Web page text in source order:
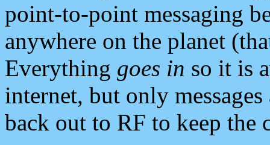
point-to-point messaging
anywhere on the planet
Everything goes in so it is
internet, but only
back out to RF to keep the